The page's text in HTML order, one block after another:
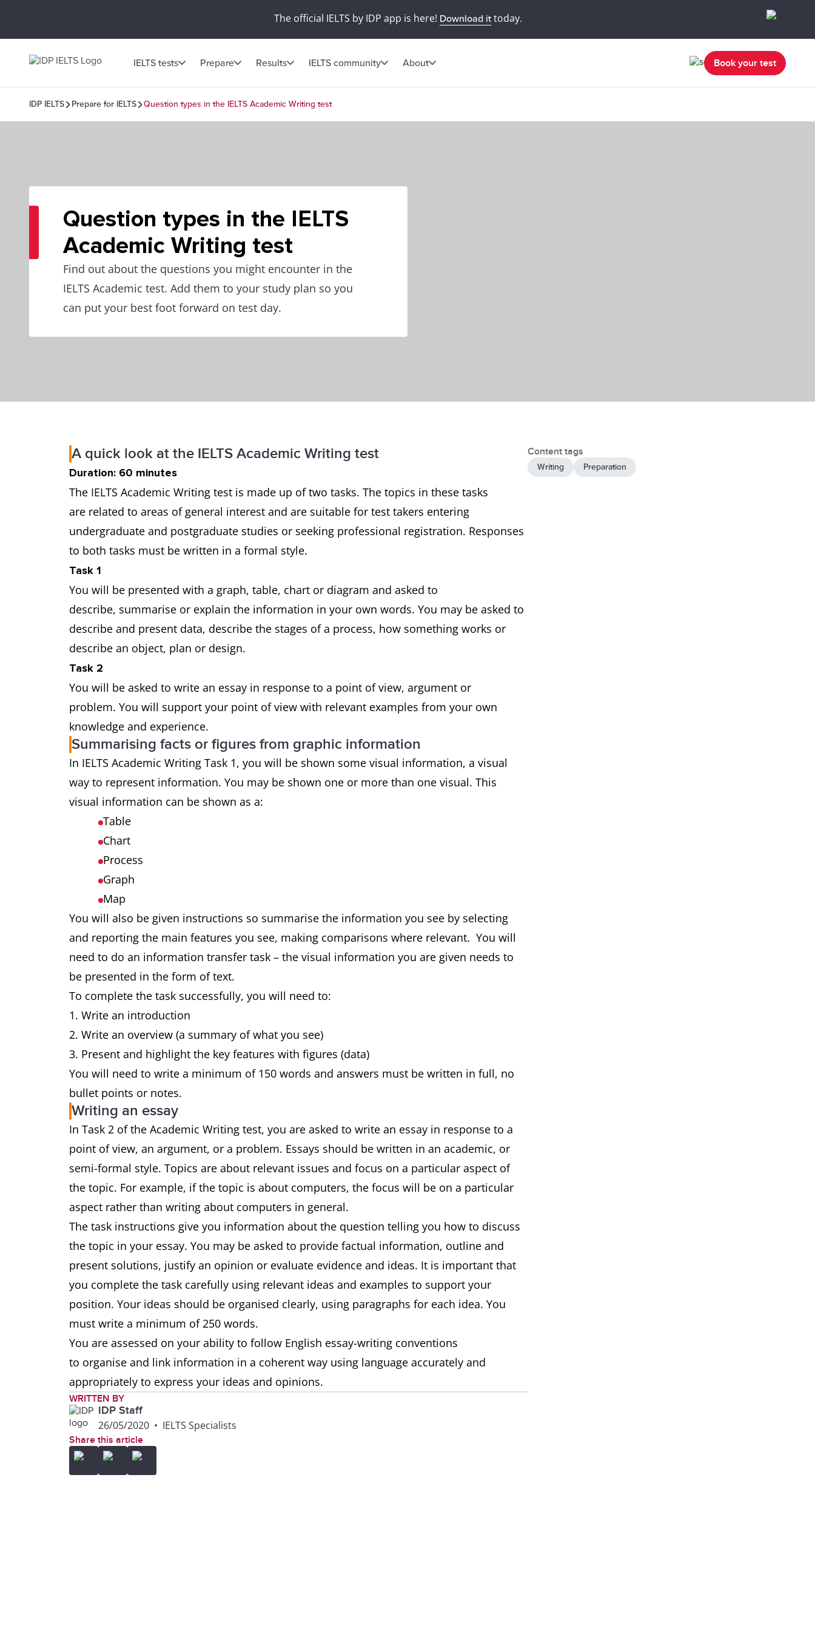
The official IELTS by IDP app is here! Download ittoday.
IELTS tests Prepare Results IELTS community About Book your test
IDP IELTS Prepare for IELTS Question types in the IELTS Academic Writing test
Question types in the IELTS
Academic Writing test
Find out about the questions you might encounter in the
IELTS Academic test. Add them to your study plan so you
can put your best foot forward on test day.
A quick look at the IELTS Academic Writing test
Duration: 60 minutes
The IELTS Academic Writing test is made up of two tasks. The topics in these tasks
are related to areas of general interest and are suitable for test takers entering
undergraduate and postgraduate studies or seeking professional registration. Responses
to both tasks must be written in a formal style.
Task 1
You will be presented with a graph, table, chart or diagram and asked to
describe, summarise or explain the information in your own words. You may be asked to
describe and present data, describe the stages of a process, how something works or
describe an object, plan or design.
Task 2
You will be asked to write an essay in response to a point of view, argument or
problem. You will support your point of view with relevant examples from your own
knowledge and experience.
Summarising facts or figures from graphic information
In IELTS Academic Writing Task 1, you will be shown some visual information, a visual
way to represent information. You may be shown one or more than one visual. This
visual information can be shown as a:
Table
Chart
Process
Graph
Map
You will also be given instructions so summarise the information you see by selecting
and reporting the main features you see, making comparisons where relevant. You will
need to do an information transfer task – the visual information you are given needs to
be presented in the form of text.
To complete the task successfully, you will need to:
Write an introduction
Write an overview (a summary of what you see)
Present and highlight the key features with figures (data)
You will need to write a minimum of 150 words and answers must be written in full, no
bullet points or notes.
Writing an essay
In Task 2 of the Academic Writing test, you are asked to write an essay in response to a
point of view, an argument, or a problem. Essays should be written in an academic, or
semi-formal style. Topics are about relevant issues and focus on a particular aspect of
the topic. For example, if the topic is about computers, the focus will be on a particular
aspect rather than writing about computers in general.
The task instructions give you information about the question telling you how to discuss
the topic in your essay. You may be asked to provide factual information, outline and
present solutions, justify an opinion or evaluate evidence and ideas. It is important that
you complete the task carefully using relevant ideas and examples to support your
position. Your ideas should be organised clearly, using paragraphs for each idea. You
must write a minimum of 250 words.
You are assessed on your ability to follow English essay-writing conventions
to organise and link information in a coherent way using language accurately and
appropriately to express your ideas and opinions.
WRITTEN BY
IDP Staff
26/05/2020 • IELTS Specialists
Share this article
Content tags
Writing Preparation